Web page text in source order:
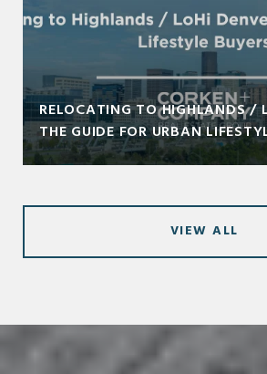
RELOCATING TO HIGHLANDS /
THE GUIDE FOR URBAN
VIEW ALL